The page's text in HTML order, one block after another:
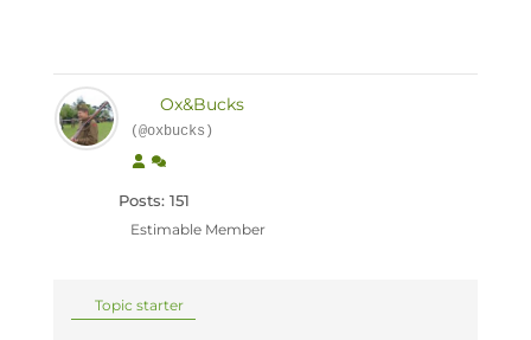
Ox&Bucks
(@oxbucks)
Posts: 151
Estimable Member
Topic starter